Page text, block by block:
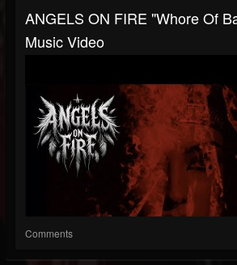
ANGELS ON FIRE "Whore Of
Music Video
Comments